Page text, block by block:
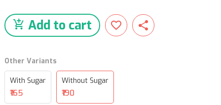
Add to cart
Other Variants
With Sugar
₹165
Without Sugar
₹190